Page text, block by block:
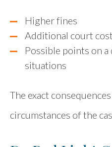
Higher fines
Additional court
Possible points on
situations
The exact
circumstances of the